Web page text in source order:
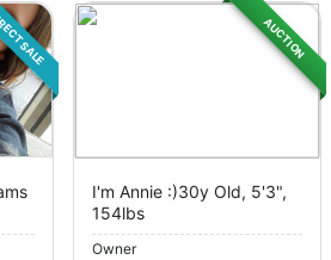
SALE AUCTION
I'm Annie :)30y Old, 5'3",
154lbs
Owner